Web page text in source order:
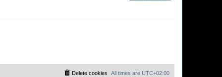
All times are UTC+02:00
Delete cookies